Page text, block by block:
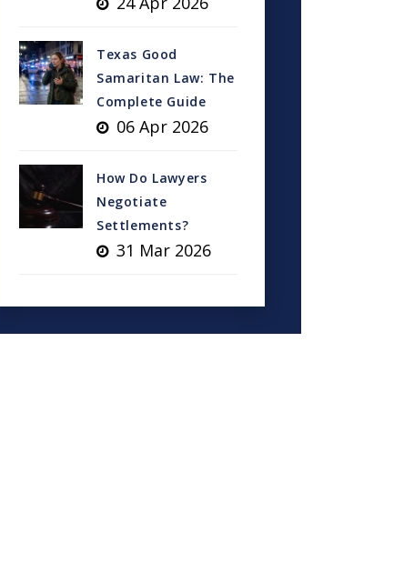
Texas Good
Samaritan Law: The
Complete Guide
06 Apr 2026
How Do Lawyers
Negotiate
Settlements?
31 Mar 2026